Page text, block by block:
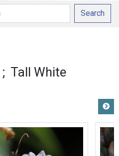
Search
Tall White